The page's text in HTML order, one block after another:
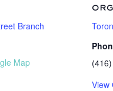
Branch
Map
View